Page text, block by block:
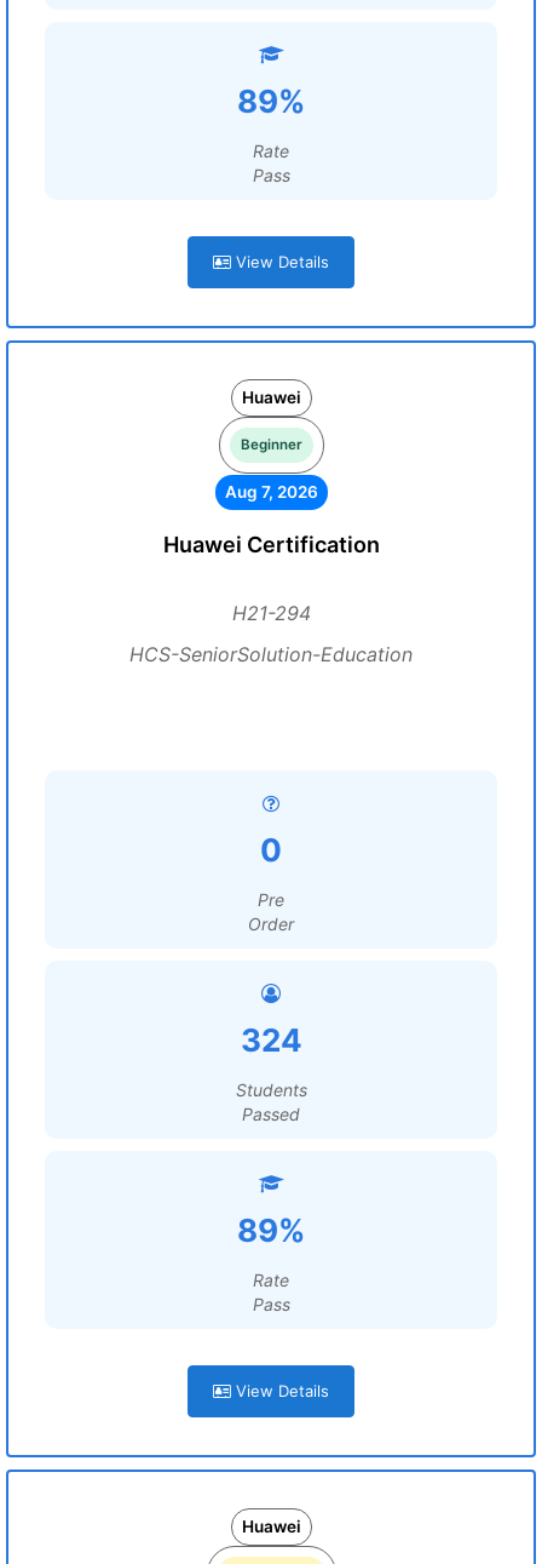
89%
Rate
Pass
View Details
Huawei
Beginner
Aug 7, 2026
Huawei Certification
H21-294
HCS-SeniorSolution-Education
0
Pre
Order
324
Students
Passed
89%
Rate
Pass
View Details
Huawei